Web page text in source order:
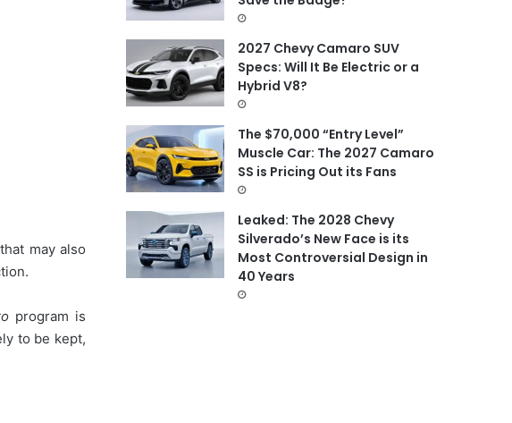
may also
program is
to be kept,
2027 Chevy Camaro SUV
Specs: Will It Be Electric or a
Hybrid V8?
The $70,000 “Entry Level”
Muscle Car: The 2027 Camaro
SS is Pricing Out its Fans
Leaked: The 2028 Chevy
Silverado’s New Face is its
Most Controversial Design in
40 Years